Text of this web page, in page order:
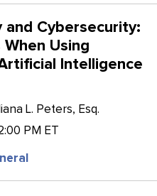
and Cybersecurity:
When Using
Intelligence
L. Peters, Esq.
PM ET